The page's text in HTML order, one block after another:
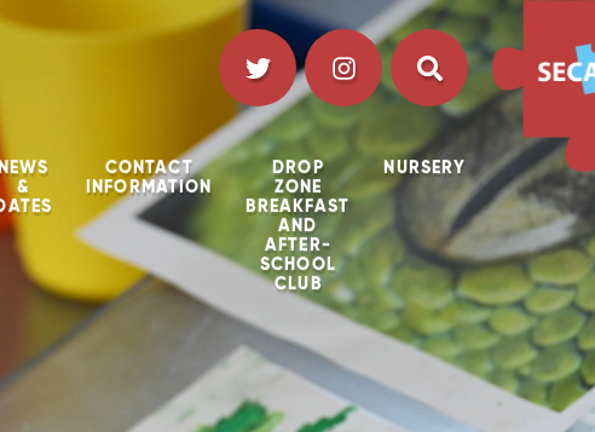
&
CONTACT
INFORMATION
DROP
ZONE
BREAKFAST
AND
AFTER-
SCHOOL
CLUB
NURSERY